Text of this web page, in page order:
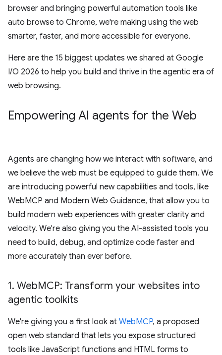
browser and bringing powerful automation tools like
auto browse to Chrome, we're making using the web
smarter, faster, and more accessible for everyone.
Here are the 15 biggest updates we shared at Google
I/O 2026 to help you build and thrive in the agentic era of
web browsing.
Empowering AI agents for the Web
Agents are changing how we interact with software, and
we believe the web must be equipped to guide them. We
are introducing powerful new capabilities and tools, like
WebMCP and Modern Web Guidance, that allow you to
build modern web experiences with greater clarity and
velocity. We're also giving you the AI-assisted tools you
need to build, debug, and optimize code faster and
more accurately than ever before.
1. WebMCP: Transform your websites into
agentic toolkits
We're giving you a first look at WebMCP, a proposed
open web standard that lets you expose structured
tools like JavaScript functions and HTML forms to